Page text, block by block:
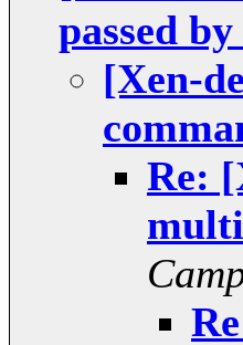
passed
[Xen-
Re: